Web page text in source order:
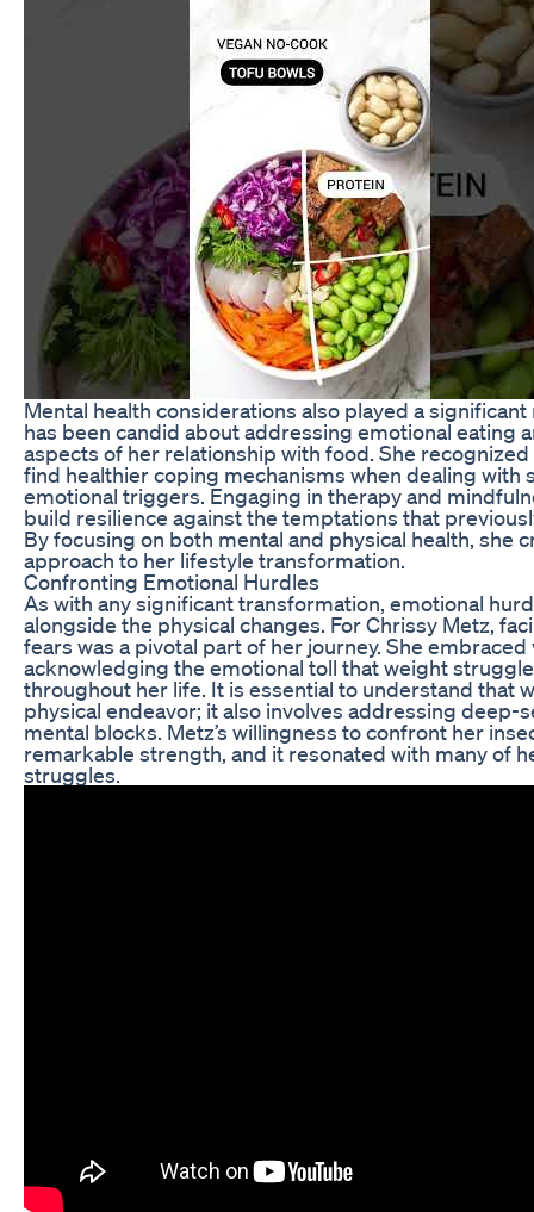
Mental health considerations also played a
has been candid about addressing emotional eating
aspects of her relationship with food. She
find healthier coping mechanisms when dealing with
emotional triggers. Engaging in therapy and
build resilience against the temptations that
By focusing on both mental and physical health, she
approach to her lifestyle transformation.
Confronting Emotional Hurdles
As with any significant transformation, emotional
alongside the physical changes. For Chrissy Metz,
fears was a pivotal part of her journey. She embraced
acknowledging the emotional toll that weight
throughout her life. It is essential to understand that
physical endeavor; it also involves addressing deep-
mental blocks. Metz’s willingness to confront her
remarkable strength, and it resonated with many of
struggles.